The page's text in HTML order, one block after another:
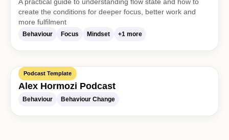
create the conditions for deeper focus, better work and
more fulfilment
Behaviour Focus Mindset +1 more
Podcast Template
Alex Hormozi Podcast
Behaviour Behaviour Change